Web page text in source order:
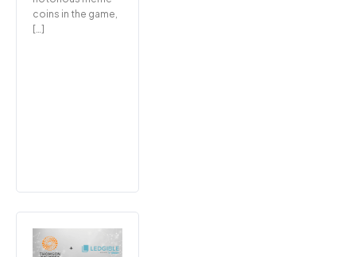
coins in the game,
[…]